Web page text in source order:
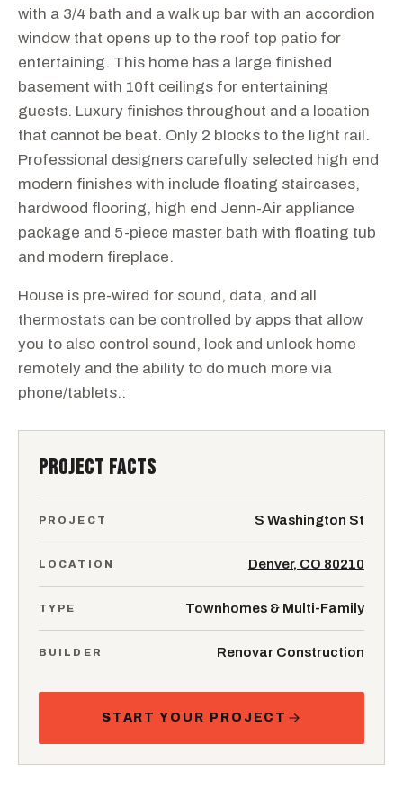
with a 3/4 bath and a walk up bar with an accordion
window that opens up to the roof top patio for
entertaining. This home has a large finished
basement with 10ft ceilings for entertaining
guests. Luxury finishes throughout and a location
that cannot be beat. Only 2 blocks to the light rail.
Professional designers carefully selected high end
modern finishes with include floating staircases,
hardwood flooring, high end Jenn-Air appliance
package and 5-piece master bath with floating tub
and modern fireplace.
House is pre-wired for sound, data, and all
thermostats can be controlled by apps that allow
you to also control sound, lock and unlock home
remotely and the ability to do much more via
phone/tablets.:
PROJECT FACTS
PROJECT S Washington St
LOCATION Denver, CO 80210
TYPE Townhomes & Multi-Family
BUILDER Renovar Construction
START YOUR PROJECT